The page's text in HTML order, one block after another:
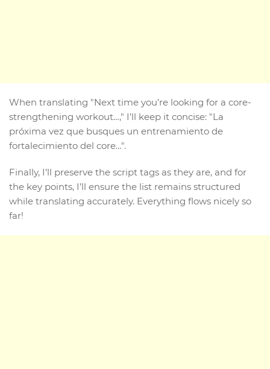
When translating "Next time you’re looking for a core-
strengthening workout…," I’ll keep it concise: "La
próxima vez que busques un entrenamiento de
fortalecimiento del core…".
Finally, I’ll preserve the script tags as they are, and for
the key points, I’ll ensure the list remains structured
while translating accurately. Everything flows nicely so
far!